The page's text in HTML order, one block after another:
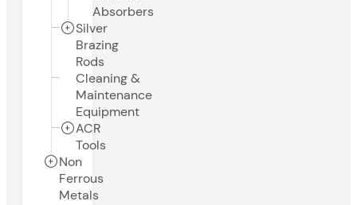
Absorbers
Silver
Brazing
Rods
Cleaning &
Maintenance
Equipment
ACR
Tools
Non
Ferrous
Metals